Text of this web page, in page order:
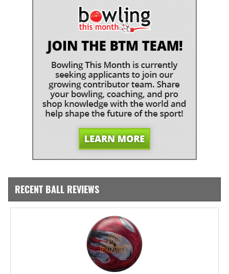
RECENT BALL REVIEWS